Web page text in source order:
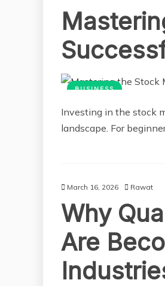
BUSINESS
Investing in the stock
landscape. For
March 16, 2026 Rawat
Why
Are